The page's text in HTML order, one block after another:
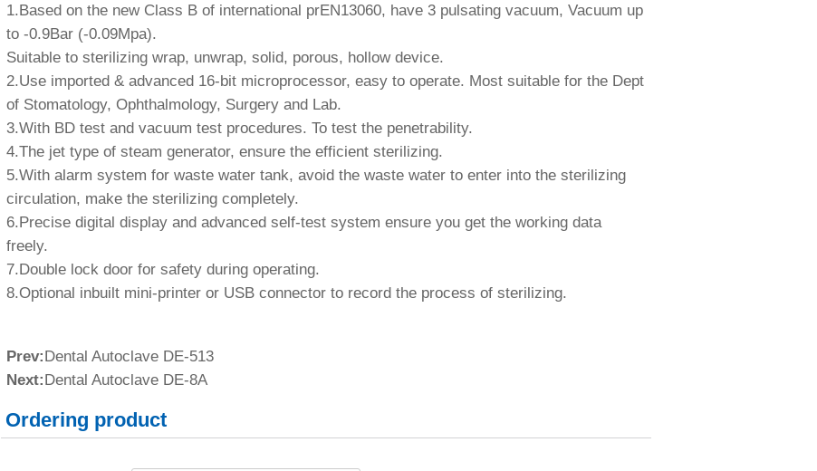
1.Based on the new Class B of international prEN13060, have 3 pulsating vacuum, Vacuum up
to -0.9Bar (-0.09Mpa).
Suitable to sterilizing wrap, unwrap, solid, porous, hollow device.
2.Use imported & advanced 16-bit microprocessor, easy to operate. Most suitable for the Dept
of Stomatology, Ophthalmology, Surgery and Lab.
3.With BD test and vacuum test procedures. To test the penetrability.
4.The jet type of steam generator, ensure the efficient sterilizing.
5.With alarm system for waste water tank, avoid the waste water to enter into the sterilizing
circulation, make the sterilizing completely.
6.Precise digital display and advanced self-test system ensure you get the working data
freely.
7.Double lock door for safety during operating.
8.Optional inbuilt mini-printer or USB connector to record the process of sterilizing.
Prev:Dental Autoclave DE-513
Next:Dental Autoclave DE-8A
Ordering product